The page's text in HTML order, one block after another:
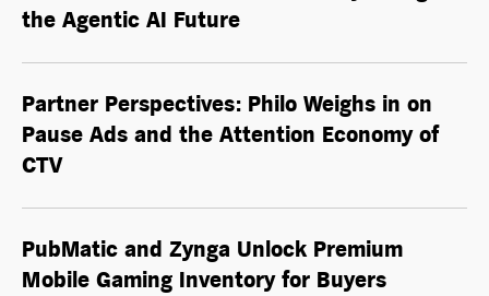
the Agentic AI Future
Partner Perspectives: Philo Weighs in on
Pause Ads and the Attention Economy of
CTV
PubMatic and Zynga Unlock Premium
Mobile Gaming Inventory for Buyers